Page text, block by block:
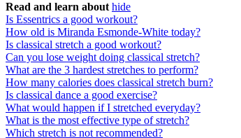
Read and learn about hide
Is Essentrics a good workout?
How old is Miranda Esmonde-White today?
Is classical stretch a good workout?
Can you lose weight doing classical stretch?
What are the 3 hardest stretches to perform?
How many calories does classical stretch burn?
Is classical dance a good exercise?
What would happen if I stretched everyday?
What is the most effective type of stretch?
Which stretch is not recommended?